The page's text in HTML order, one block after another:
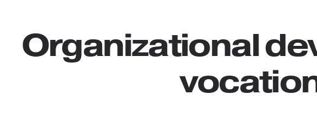
Organizational